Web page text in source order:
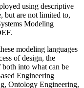
using descriptive
but are not limited to,
Modeling
modeling languages
of design, the
both into what can be
Engineering
Ontology Engineering,